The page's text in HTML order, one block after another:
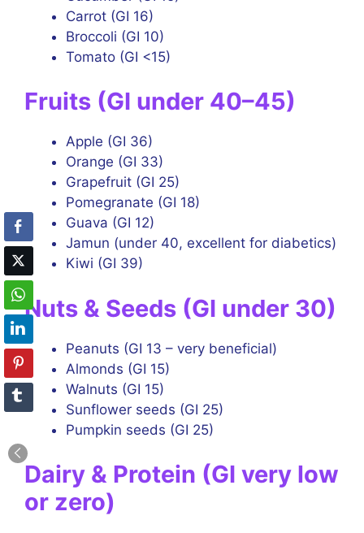
Carrot (GI 16)
Broccoli (GI 10)
Tomato (GI <15)
Fruits (GI under 40–45)
Apple (GI 36)
Orange (GI 33)
Grapefruit (GI 25)
Pomegranate (GI 18)
Guava (GI 12)
Jamun (under 40, excellent for diabetics)
Kiwi (GI 39)
Nuts & Seeds (GI under 30)
Peanuts (GI 13 – very beneficial)
Almonds (GI 15)
Walnuts (GI 15)
Sunflower seeds (GI 25)
Pumpkin seeds (GI 25)
Dairy & Protein (GI very low
or zero)